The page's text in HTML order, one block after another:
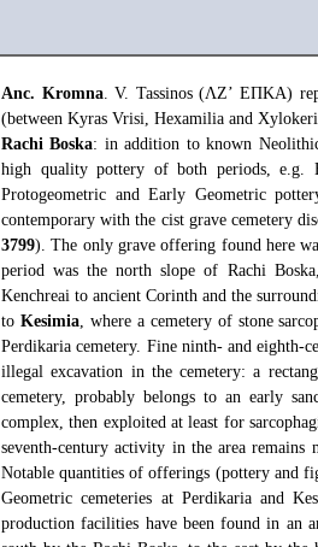
Anc. Kromna. V. Tassinos (ΛΖ’ ΕΠΚΑ)
(between Kyras Vrisi, Hexamilia and
Rachi Boska: in addition to known
high quality pottery of both periods, e.g.
Protogeometric and Early Geometric
contemporary with the cist grave cemetery
3799). The only grave offering found here
period was the north slope of Rachi
Kenchreai to ancient Corinth and the
to Kesimia, where a cemetery of stone
Perdikaria cemetery. Fine ninth- and eighth-
illegal excavation in the cemetery: a
cemetery, probably belongs to an early
complex, then exploited at least for
seventh-century activity in the area
Notable quantities of offerings (pottery and
Geometric cemeteries at Perdikaria and
production facilities have been found in an